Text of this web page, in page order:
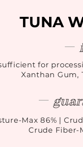
Max 86% |
Crude Fiber-
TUNA
for
Xanthan Gum,